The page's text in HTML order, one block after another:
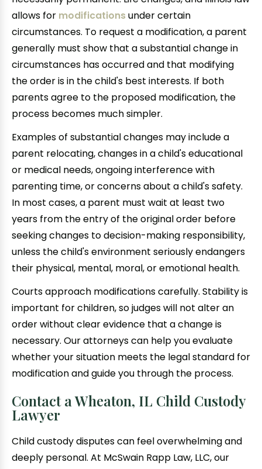
allows for modificationsunder certain
circumstances. To request a modification, a parent
generally must show that a substantial change in
circumstances has occurred and that modifying
the order is in the child's best interests. If both
parents agree to the proposed modification, the
process becomes much simpler.
Examples of substantial changes may include a
parent relocating, changes in a child's educational
or medical needs, ongoing interference with
parenting time, or concerns about a child's safety.
In most cases, a parent must wait at least two
years from the entry of the original order before
seeking changes to decision-making responsibility,
unless the child's environment seriously endangers
their physical, mental, moral, or emotional health.
Courts approach modifications carefully. Stability is
important for children, so judges will not alter an
order without clear evidence that a change is
necessary. Our attorneys can help you evaluate
whether your situation meets the legal standard for
modification and guide you through the process.
Contact a Wheaton, IL Child Custody
Lawyer
Child custody disputes can feel overwhelming and
deeply personal. At McSwain Rapp Law, LLC, our